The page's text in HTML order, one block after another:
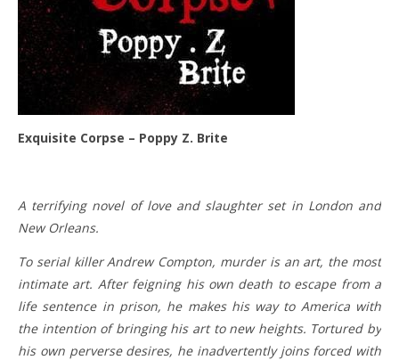
Exquisite Corpse – Poppy Z. Brite
A terrifying novel of love and slaughter set in London and
New Orleans.
To serial killer Andrew Compton, murder is an art, the most
intimate art. After feigning his own death to escape from a
life sentence in prison, he makes his way to America with
the intention of bringing his art to new heights. Tortured by
his own perverse desires, he inadvertently joins forced with